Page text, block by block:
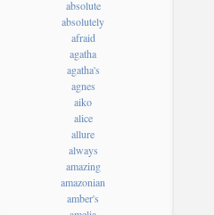
absolute
absolutely
afraid
agatha
agatha's
agnes
aiko
alice
allure
always
amazing
amazonian
amber's